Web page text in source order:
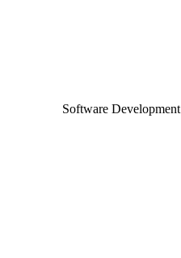
Software Development